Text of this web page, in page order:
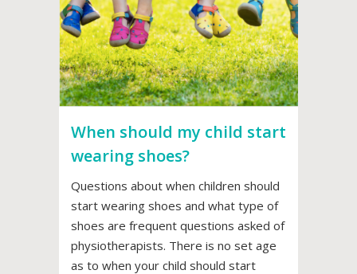
When should my child start
wearing shoes?
Questions about when children should
start wearing shoes and what type of
shoes are frequent questions asked of
physiotherapists. There is no set age
as to when your child should start